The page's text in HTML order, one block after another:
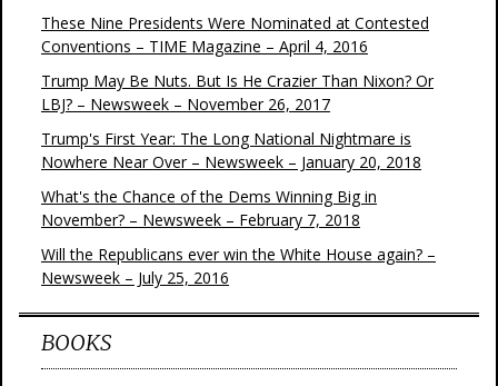
These Nine Presidents Were Nominated at Contested
Conventions – TIME Magazine – April 4, 2016
Trump May Be Nuts. But Is He Crazier Than Nixon? Or
LBJ? – Newsweek – November 26, 2017
Trump's First Year: The Long National Nightmare is
Nowhere Near Over – Newsweek – January 20, 2018
What's the Chance of the Dems Winning Big in
November? – Newsweek – February 7, 2018
Will the Republicans ever win the White House again? –
Newsweek – July 25, 2016
BOOKS